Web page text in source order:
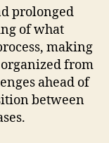
prolonged
of what
making
from
ahead of
between